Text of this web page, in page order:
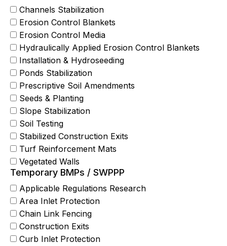
Channels Stabilization
Erosion Control Blankets
Erosion Control Media
Hydraulically Applied Erosion Control Blankets
Installation & Hydroseeding
Ponds Stabilization
Prescriptive Soil Amendments
Seeds & Planting
Slope Stabilization
Soil Testing
Stabilized Construction Exits
Turf Reinforcement Mats
Vegetated Walls
Temporary BMPs / SWPPP
Applicable Regulations Research
Area Inlet Protection
Chain Link Fencing
Construction Exits
Curb Inlet Protection